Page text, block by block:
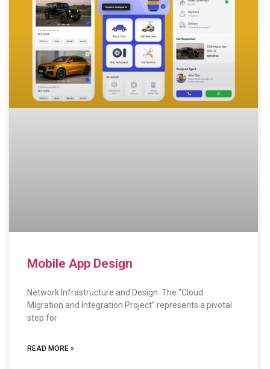
Mobile App Design
Network Infrastructure and Design The “Cloud
Migration and Integration Project” represents a pivotal
step for
READ MORE »